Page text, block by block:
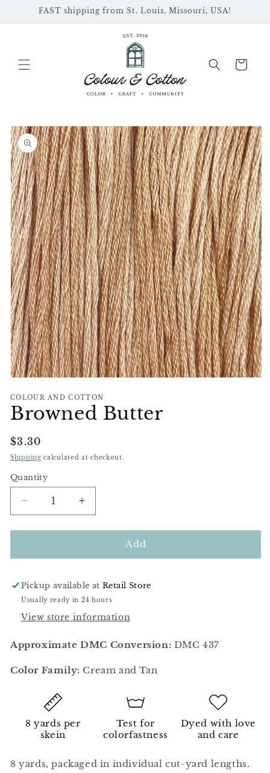
Skip toFAST shipping from St. Louis, Missouri, USA!
Cart
Skip to
product
information
1
in
modal
COLOUR AND COTTON
Browned Butter
Regular
Price
$3.30
Shipping calculated at checkout.
Quantity
Decrease
quantity
for
Butter
Increase
quantity
for
Butter
Add
Pickup available atRetail Store
Usually ready in 24 hours
View store information
Approximate DMC Conversion: DMC 437
Color Family: Cream and Tan
8 yards per
skein
Test for
colorfastness
Dyed with love
and care
8 yards, packaged in individual cut-yard lengths.